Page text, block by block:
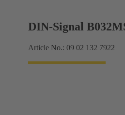
DIN-Signal
Article No.: 09 02 132 7922